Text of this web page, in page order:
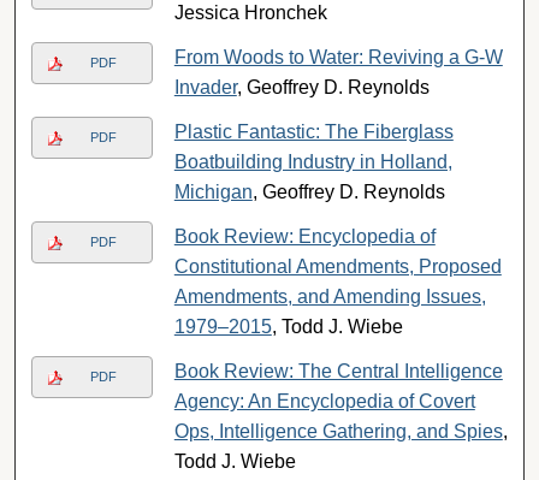
Jessica Hronchek
PDF
From Woods to Water: Reviving a G-W
Invader, Geoffrey D. Reynolds
PDF
Plastic Fantastic: The Fiberglass
Boatbuilding Industry in Holland,
Michigan, Geoffrey D. Reynolds
PDF
Book Review: Encyclopedia of
Constitutional Amendments, Proposed
Amendments, and Amending Issues,
1979–2015, Todd J. Wiebe
PDF
Book Review: The Central Intelligence
Agency: An Encyclopedia of Covert
Ops, Intelligence Gathering, and Spies,
Todd J. Wiebe